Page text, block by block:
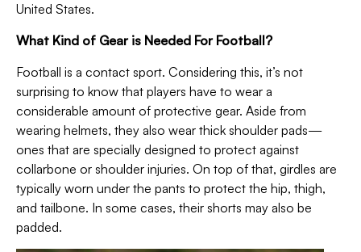
United States.
What Kind of Gear is Needed For Football?
Football is a contact sport. Considering this, it’s not
surprising to know that players have to wear a
considerable amount of protective gear. Aside from
wearing helmets, they also wear thick shoulder pads—
ones that are specially designed to protect against
collarbone or shoulder injuries. On top of that, girdles are
typically worn under the pants to protect the hip, thigh,
and tailbone. In some cases, their shorts may also be
padded.